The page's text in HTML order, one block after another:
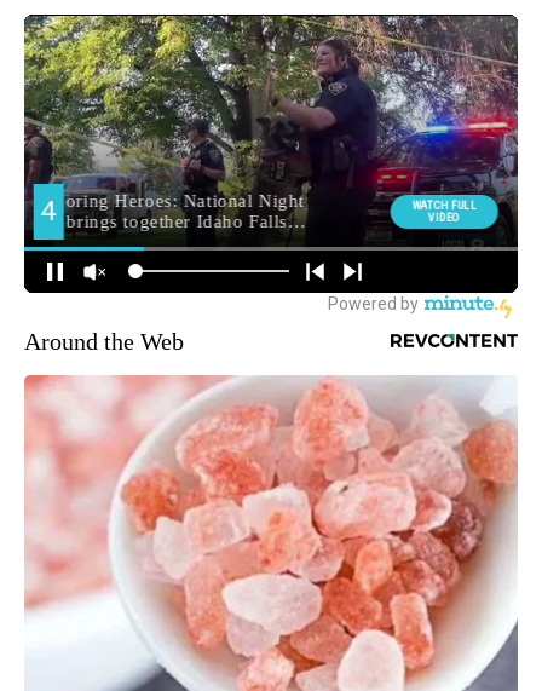
Around the Web